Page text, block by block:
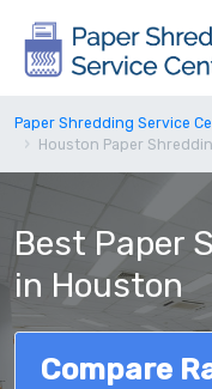
Paper Shredding Service
Houston Paper
Best Paper
in Houston
Compare